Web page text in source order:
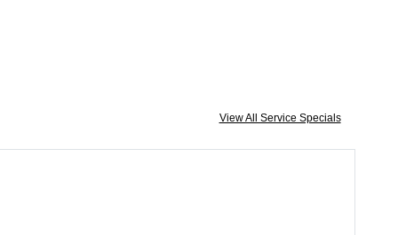
View All Service Specials